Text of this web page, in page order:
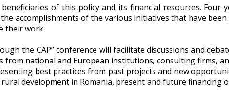
of this policy and its financial resources.
accomplishments of the various initiatives that have
their work.
the CAP” conference will facilitate discussions and
national and European institutions, consulting firms,
best practices from past projects and new
rural development in Romania, present and future